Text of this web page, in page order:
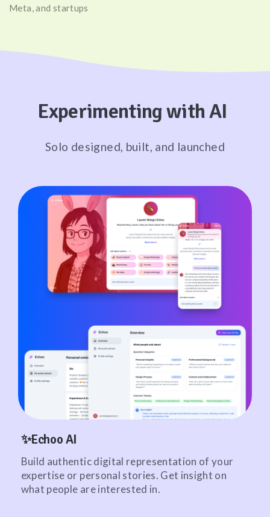
Meta, and startups
Experimenting with AI
Solo designed, built, and launched
✨Echoo AI
Build authentic digital representation of your
expertise or personal stories. Get insight on
what people are interested in.